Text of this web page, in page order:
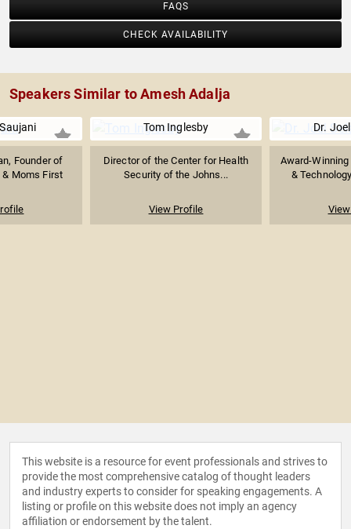
FAQS
CHECK AVAILABILITY
Speakers Similar to Amesh Adalja
Founder of
& Moms First
Tom Inglesby
Director of the Center for Health
Security of the Johns...
View Profile
Dr.
Award-
&
This website is a resource for event professionals and strives to
provide the most comprehensive catalog of thought leaders
and industry experts to consider for speaking engagements. A
listing or profile on this website does not imply an agency
affiliation or endorsement by the talent.